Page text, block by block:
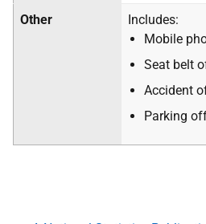
Other
Includes:
Mobile
Seat belt
Accident
Parking